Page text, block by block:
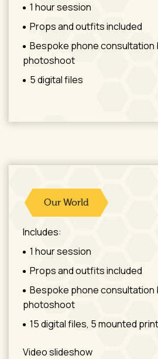
1 hour session
Props and outfits included
Bespoke phone consultation
photoshoot
5 digital files
Our World
Includes:
1 hour session
Props and outfits included
Bespoke phone consultation
photoshoot
15 digital files, 5 mounted
Video slideshow